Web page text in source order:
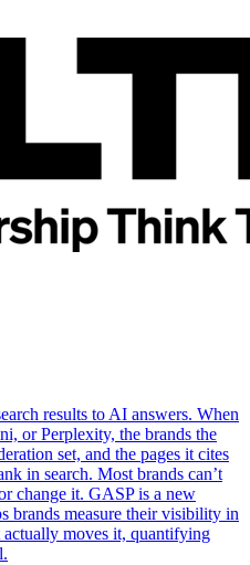
results to AI answers. When
or Perplexity, the brands the
set, and the pages it cites
in search. Most brands can’t
change it. GASP is a new
brands measure their visibility in
moves it, quantifying